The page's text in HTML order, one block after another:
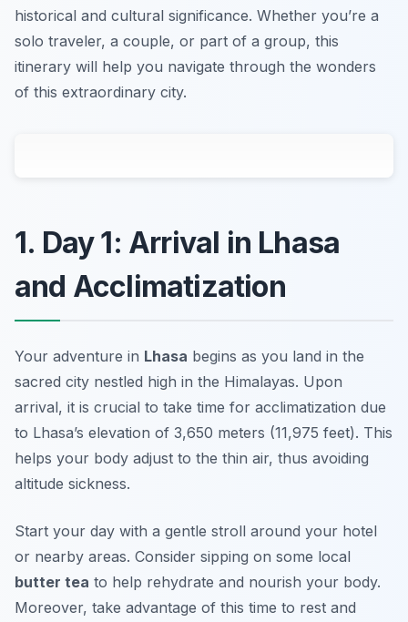
historical and cultural significance. Whether you’re a
solo traveler, a couple, or part of a group, this
itinerary will help you navigate through the wonders
of this extraordinary city.
1. Day 1: Arrival in Lhasa
and Acclimatization
Your adventure in Lhasa begins as you land in the
sacred city nestled high in the Himalayas. Upon
arrival, it is crucial to take time for acclimatization due
to Lhasa’s elevation of 3,650 meters (11,975 feet). This
helps your body adjust to the thin air, thus avoiding
altitude sickness.
Start your day with a gentle stroll around your hotel
or nearby areas. Consider sipping on some local
butter tea to help rehydrate and nourish your body.
Moreover, take advantage of this time to rest and